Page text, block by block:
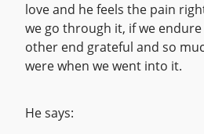
love and he feels the pain
we go through it, if we
other end grateful and so
were when we went into it.
He says: